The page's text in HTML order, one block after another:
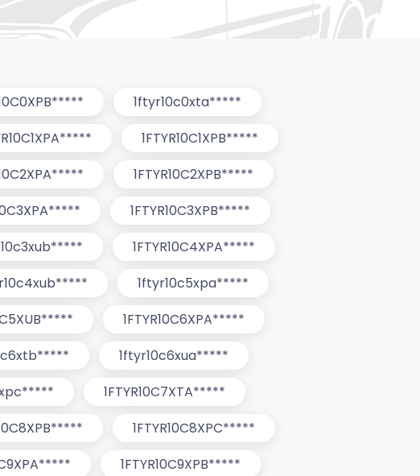
1ftyr10c0xta*****
1FTYR10C1XPB*****
1FTYR10C2XPB*****
1FTYR10C3XPB*****
1FTYR10C4XPA*****
1ftyr10c5xpa*****
1FTYR10C6XPA*****
1ftyr10c6xua*****
1FTYR10C7XTA*****
1FTYR10C8XPC*****
1FTYR10C9XPB*****